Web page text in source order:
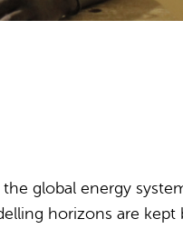
global energy
horizons are